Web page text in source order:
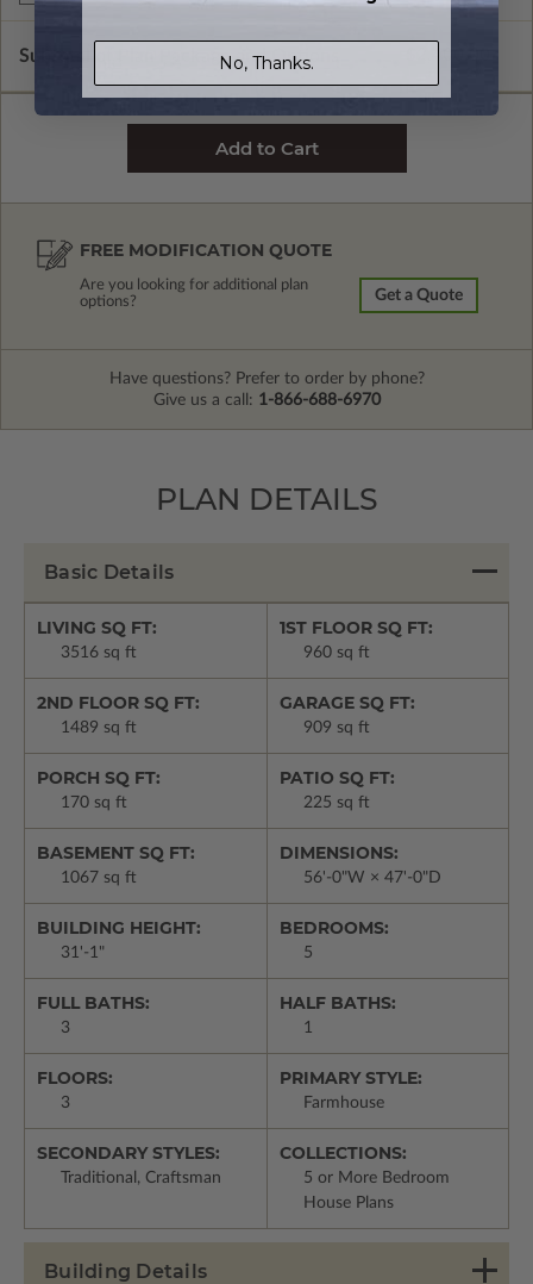
Subtotal of Plan Package and Options
FREE MODIFICATION QUOTE
Are you looking for additional plan
options?
Get a Quote
Have questions? Prefer to order by phone?
Give us a call: 1-866-688-6970
PLAN DETAILS
Basic Details
LIVING SQ FT:
3516 sq ft
1ST FLOOR SQ FT:
960 sq ft
2ND FLOOR SQ FT:
1489 sq ft
GARAGE SQ FT:
909 sq ft
PORCH SQ FT:
170 sq ft
PATIO SQ FT:
225 sq ft
BASEMENT SQ FT:
1067 sq ft
DIMENSIONS:
56'-0"W × 47'-0"D
BUILDING HEIGHT:
31'-1"
BEDROOMS:
5
FULL BATHS:
3
HALF BATHS:
1
FLOORS:
3
PRIMARY STYLE:
Farmhouse
SECONDARY STYLES:
Traditional, Craftsman
COLLECTIONS:
5 or More Bedroom
House Plans
Building Details
No, Thanks.